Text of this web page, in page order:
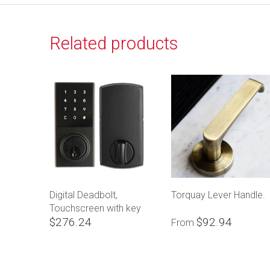
Related products
Digital Deadbolt,
Touchscreen with key
override
$276.24
Torquay Lever Handle.
From $92.94